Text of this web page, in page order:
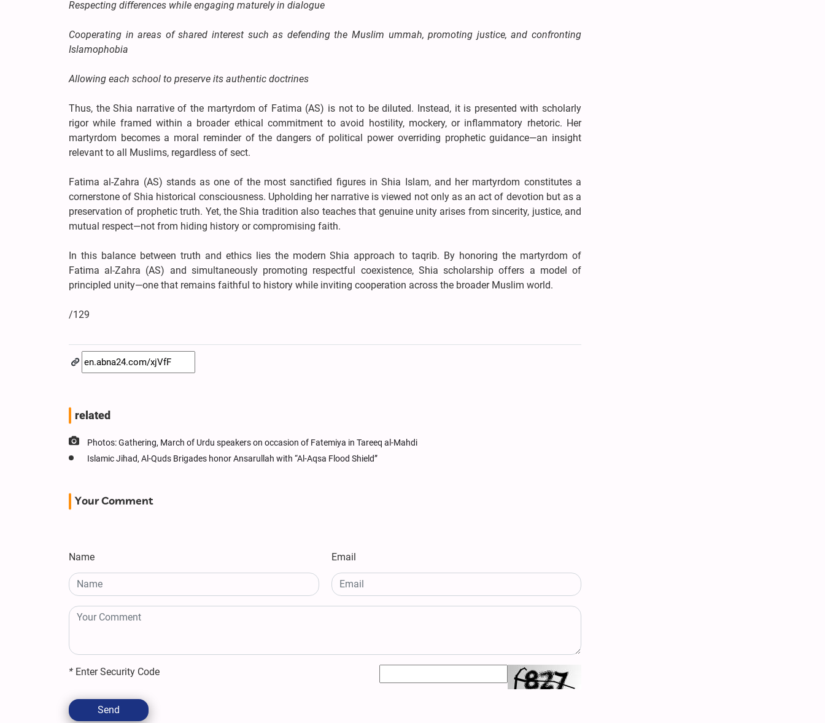
Respecting differences while engaging maturely in dialogue
Cooperating in areas of shared interest such as defending the Muslim ummah, promoting justice, and confronting
Islamophobia
Allowing each school to preserve its authentic doctrines
Thus, the Shia narrative of the martyrdom of Fatima (AS) is not to be diluted. Instead, it is presented with scholarly
rigor while framed within a broader ethical commitment to avoid hostility, mockery, or inflammatory rhetoric. Her
martyrdom becomes a moral reminder of the dangers of political power overriding prophetic guidance—an insight
relevant to all Muslims, regardless of sect.
Fatima al-Zahra (AS) stands as one of the most sanctified figures in Shia Islam, and her martyrdom constitutes a
cornerstone of Shia historical consciousness. Upholding her narrative is viewed not only as an act of devotion but as a
preservation of prophetic truth. Yet, the Shia tradition also teaches that genuine unity arises from sincerity, justice, and
mutual respect—not from hiding history or compromising faith.
In this balance between truth and ethics lies the modern Shia approach to taqrib. By honoring the martyrdom of
Fatima al-Zahra (AS) and simultaneously promoting respectful coexistence, Shia scholarship offers a model of
principled unity—one that remains faithful to history while inviting cooperation across the broader Muslim world.
/129
related
Photos: Gathering, March of Urdu speakers on occasion of Fatemiya in Tareeq al-Mahdi
Islamic Jihad, Al-Quds Brigades honor Ansarullah with “Al-Aqsa Flood Shield”
Your Comment
Name Email
* Enter Security Code
Send